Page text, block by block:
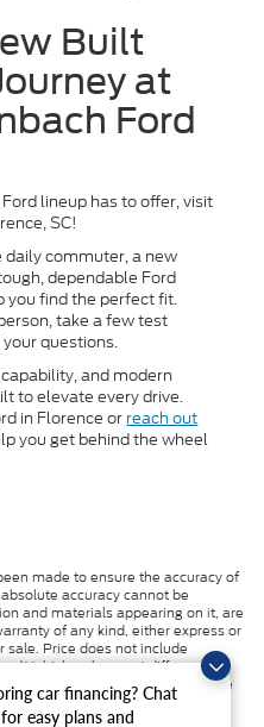
car financing? Chat
easy plans and
Built
at
Ford
lineup has to offer, visit
SC!
commuter, a new
dependable Ford
you find the perfect fit.
take a few test
questions.
and modern
to elevate every drive.
in Florence or reach out
you get behind the wheel
made to ensure the accuracy of
accuracy cannot be
and materials appearing on it, are
of any kind, either express or
sale. Price does not include
‡Vehicles shown at different
(Not in Stock) but can be made
date from the time of